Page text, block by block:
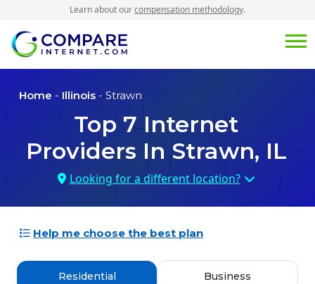
Learn about ourcompensation methodology.
Home - Illinois - Strawn
Top 7 Internet
Providers In Strawn, IL
Looking for a different location?
Help me choose the best plan
Residential Business